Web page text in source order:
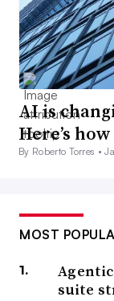
AI is
Here’s
By Roberto Torres •
MOST
suite